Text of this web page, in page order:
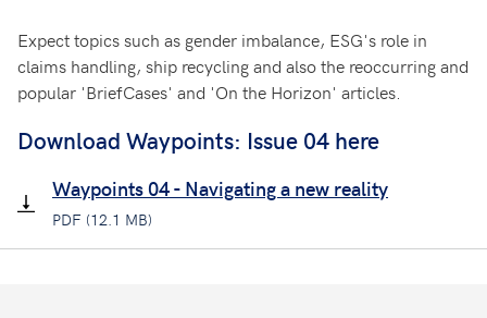
Expect topics such as gender imbalance, ESG's role in
claims handling, ship recycling and also the reoccurring and
popular 'BriefCases' and 'On the Horizon' articles.
Download Waypoints: Issue 04 here
Waypoints 04 - Navigating a new reality
PDF (12.1 MB)